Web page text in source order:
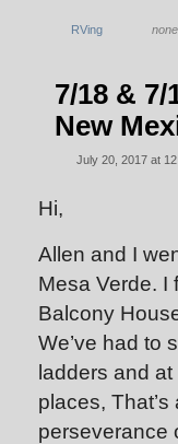
RVing none
7/18 &
New
July 20, 2017 at
Hi,
Allen and I
Mesa Verde. I
Balcony
We’ve had to
ladders and
places,
perseverance